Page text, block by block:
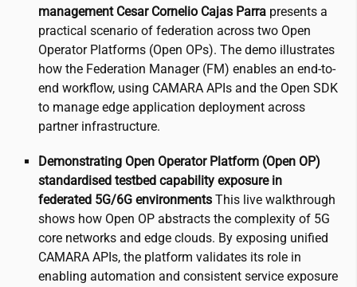
management Cesar Cornelio Cajas Parra presents a
practical scenario of federation across two Open
Operator Platforms (Open OPs). The demo illustrates
how the Federation Manager (FM) enables an end-to-
end workflow, using CAMARA APIs and the Open SDK
to manage edge application deployment across
partner infrastructure.
Demonstrating Open Operator Platform (Open OP)
standardised testbed capability exposure in
federated 5G/6G environments This live walkthrough
shows how Open OP abstracts the complexity of 5G
core networks and edge clouds. By exposing unified
CAMARA APIs, the platform validates its role in
enabling automation and consistent service exposure